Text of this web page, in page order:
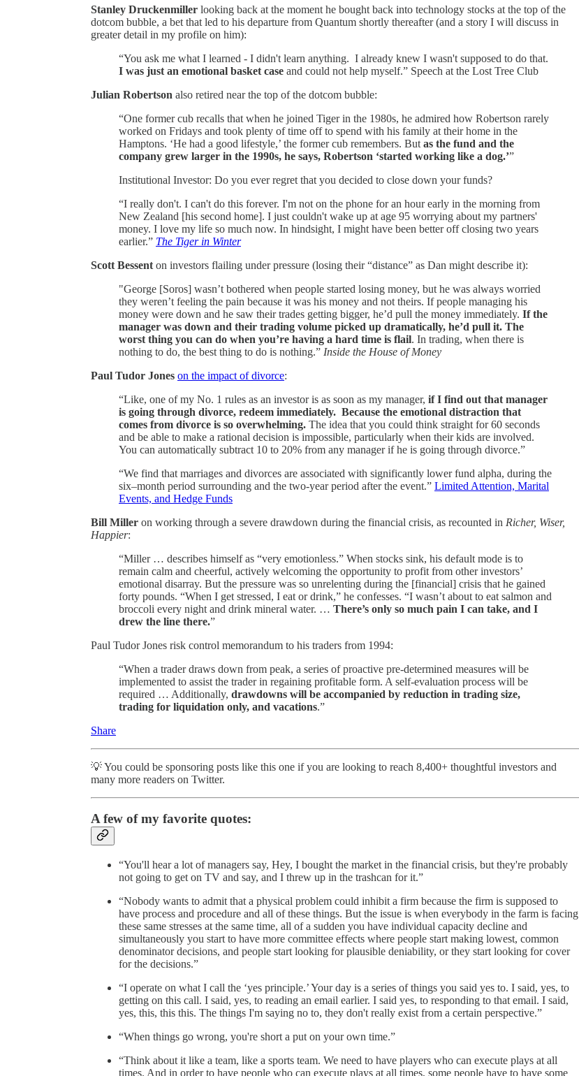
Stanley Druckenmiller looking back at the moment he bought back into technology stocks at the top of the
dotcom bubble, a bet that led to his departure from Quantum shortly thereafter (and a story I will discuss in
greater detail in my profile on him):
“You ask me what I learned - I didn't learn anything. I already knew I wasn't supposed to do that.
I was just an emotional basket case and could not help myself.” Speech at the Lost Tree Club
Julian Robertson also retired near the top of the dotcom bubble:
“One former cub recalls that when he joined Tiger in the 1980s, he admired how Robertson rarely
worked on Fridays and took plenty of time off to spend with his family at their home in the
Hamptons. ‘He had a good lifestyle,’ the former cub remembers. But as the fund and the
company grew larger in the 1990s, he says, Robertson ‘started working like a dog.’”
Institutional Investor: Do you ever regret that you decided to close down your funds?
“I really don't. I can't do this forever. I'm not on the phone for an hour early in the morning from
New Zealand [his second home]. I just couldn't wake up at age 95 worrying about my partners'
money. I love my life so much now. In hindsight, I might have been better off closing two years
earlier.” The Tiger in Winter
Scott Bessent on investors flailing under pressure (losing their “distance” as Dan might describe it):
"George [Soros] wasn’t bothered when people started losing money, but he was always worried
they weren’t feeling the pain because it was his money and not theirs. If people managing his
money were down and he saw their trades getting bigger, he’d pull the money immediately. If the
manager was down and their trading volume picked up dramatically, he’d pull it. The
worst thing you can do when you’re having a hard time is flail. In trading, when there is
nothing to do, the best thing to do is nothing.” Inside the House of Money
Paul Tudor Jones on the impact of divorce:
“Like, one of my No. 1 rules as an investor is as soon as my manager, if I find out that manager
is going through divorce, redeem immediately. Because the emotional distraction that
comes from divorce is so overwhelming. The idea that you could think straight for 60 seconds
and be able to make a rational decision is impossible, particularly when their kids are involved.
You can automatically subtract 10 to 20% from any manager if he is going through divorce.”
“We find that marriages and divorces are associated with significantly lower fund alpha, during the
six–month period surrounding and the two-year period after the event.” Limited Attention, Marital
Events, and Hedge Funds
Bill Miller on working through a severe drawdown during the financial crisis, as recounted in Richer, Wiser,
Happier:
“Miller … describes himself as “very emotionless.” When stocks sink, his default mode is to
remain calm and cheerful, actively welcoming the opportunity to profit from other investors’
emotional disarray. But the pressure was so unrelenting during the [financial] crisis that he gained
forty pounds. “When I get stressed, I eat or drink,” he confesses. “I wasn’t about to eat salmon and
broccoli every night and drink mineral water. … There’s only so much pain I can take, and I
drew the line there.”
Paul Tudor Jones risk control memorandum to his traders from 1994:
“When a trader draws down from peak, a series of proactive pre-determined measures will be
implemented to assist the trader in regaining profitable form. A self-evaluation process will be
required … Additionally, drawdowns will be accompanied by reduction in trading size,
trading for liquidation only, and vacations.”
Share
💡 You could be sponsoring posts like this one if you are looking to reach 8,400+ thoughtful investors and
many more readers on Twitter.
A few of my favorite quotes:
“You'll hear a lot of managers say, Hey, I bought the market in the financial crisis, but they're probably
not going to get on TV and say, and I threw up in the trashcan for it.”
“Nobody wants to admit that a physical problem could inhibit a firm because the firm is supposed to
have process and procedure and all of these things. But the issue is when everybody in the farm is facing
these same stresses at the same time, all of a sudden you have individual capacity decline and
simultaneously you start to have more committee effects where people start making lowest, common
denominator decisions, and people start looking for plausible deniability, or they start looking for cover
for the decisions.”
“I operate on what I call the ‘yes principle.’ Your day is a series of things you said yes to. I said, yes, to
getting on this call. I said, yes, to reading an email earlier. I said yes, to responding to that email. I said,
yes, this, this this. The things I'm saying no to, they don't really exist from a certain perspective.”
“When things go wrong, you're short a put on your own time.”
“Think about it like a team, like a sports team. We need to have players who can execute plays at all
times. And in order to have people who can execute plays at all times, some people have to have some